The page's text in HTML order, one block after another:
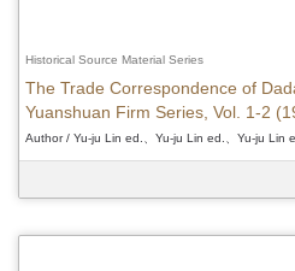
Historical Source Material Series
The Trade Correspondence of
Yuanshuan Firm Series, Vol. 1-2
Author / Yu-ju Lin ed.、Yu-ju Lin ed.、Yu-ju Lin